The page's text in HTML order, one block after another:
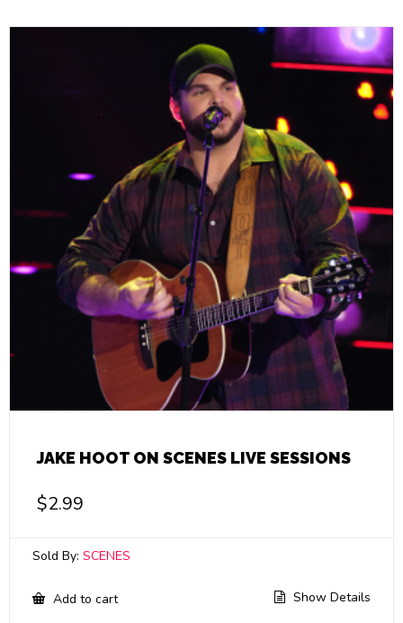
JAKE HOOT ON SCENES LIVE SESSIONS
$2.99
Sold By: SCENES
Add to cart Show Details